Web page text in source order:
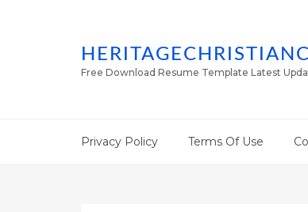
Free Download Resume Template Latest
Privacy Policy Terms Of Use